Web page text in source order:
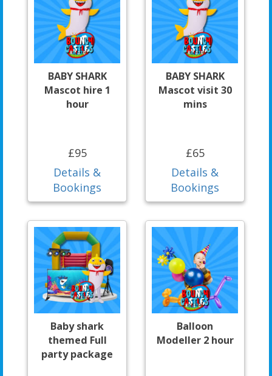
BABY SHARK
Mascot hire 1
hour
£95
Details &
Bookings
BABY SHARK
Mascot visit 30
mins
£65
Details &
Bookings
Baby shark
themed Full
party package
Balloon
Modeller 2 hour